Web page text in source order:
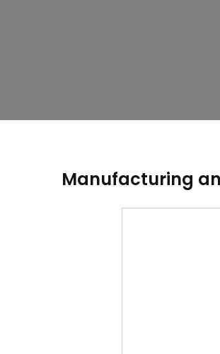
Manufacturing